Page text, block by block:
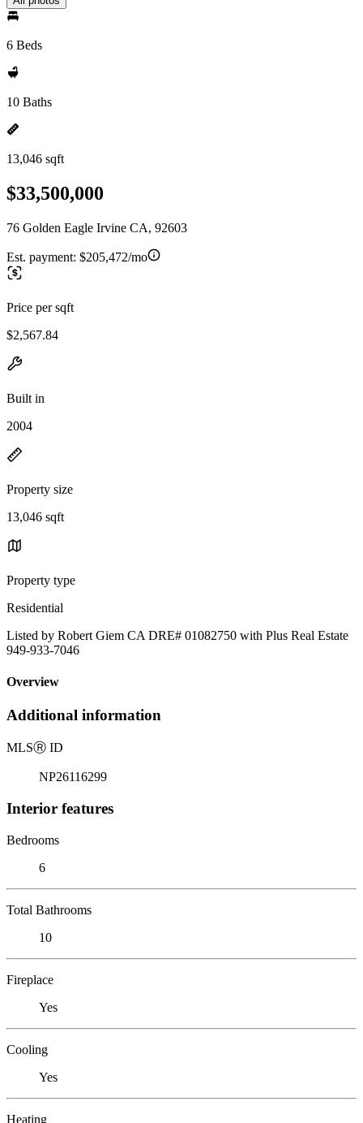
6 Beds
10 Baths
13,046 sqft
$33,500,000
76 Golden Eagle Irvine CA, 92603
Est. payment: $205,472/mo
Price per sqft
$2,567.84
Built in
2004
Property size
13,046 sqft
Property type
Residential
Listed by Robert Giem CA DRE# 01082750 with Plus Real Estate
949-933-7046
Overview
Additional information
MLSⓇ ID
NP26116299
Interior features
Bedrooms
6
Total Bathrooms
10
Fireplace
Yes
Cooling
Yes
Heating